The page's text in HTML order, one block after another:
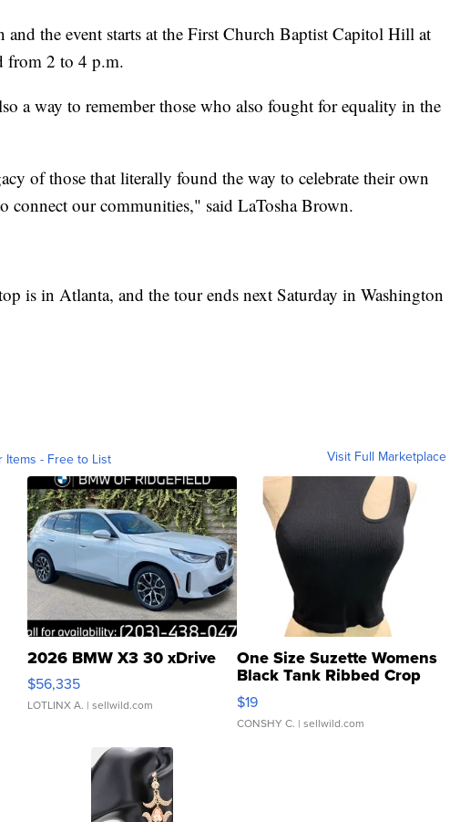
the event starts at the First Church Baptist Capitol Hill at
from 2 to 4 p.m.
a way to remember those who also fought for equality in the
of those that literally found the way to celebrate their own
connect our communities," said LaTosha Brown.
is in Atlanta, and the tour ends next Saturday in Washington
Items - Free to List Visit Full Marketplace
2026 BMW X3 30 xDrive
$56,335
LOTLINX A. | sellwild.com
One Size Suzette Womens
Black Tank Ribbed Crop
Asymmetrical ...
$19
CONSHY C. | sellwild.com